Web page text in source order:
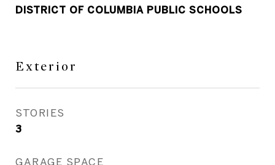
DISTRICT OF COLUMBIA PUBLIC SCHOOLS
Exterior
STORIES
3
GARAGE SPACE